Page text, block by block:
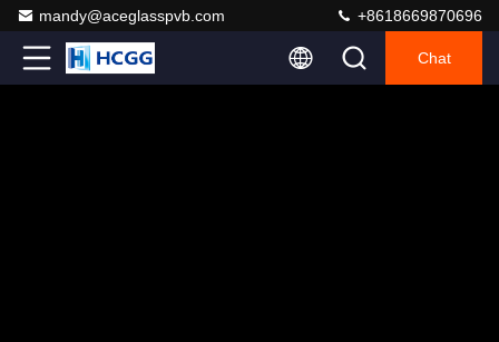
mandy@aceglasspvb.com +8618669870696
Chat